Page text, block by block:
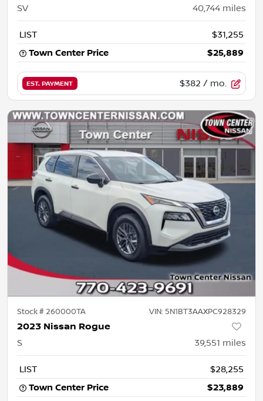
SV 40,744 miles
LIST
$31,255
Town Center Price
$25,889
EST. PAYMENT $382 / mo.
Stock #260000TA VIN: 5N1BT3AAXPC928329
2023 Nissan Rogue
S 39,551 miles
LIST
$28,255
Town Center Price
$23,889